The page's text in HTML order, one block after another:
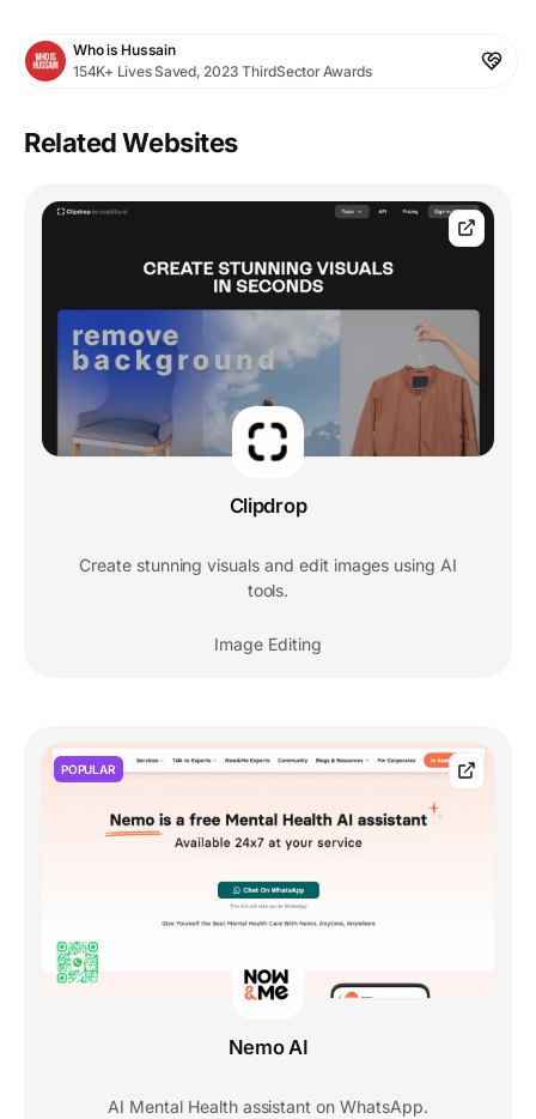
Who is Hussain
154K+ Lives Saved, 2023 ThirdSector Awards
Related Websites
Clipdrop
Create stunning visuals and edit images using AI
tools.
Image Editing
POPULAR
Nemo AI
AI Mental Health assistant on WhatsApp.